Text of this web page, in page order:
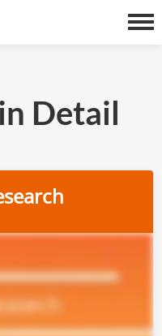
Detail